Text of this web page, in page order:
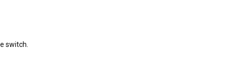
switch.